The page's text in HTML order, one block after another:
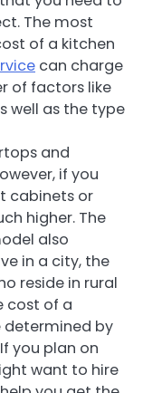
The most
of a kitchen
can charge
of factors like
well as the type
and
if you
cabinets or
higher. The
also
in a city, the
reside in rural
cost of a
by
you plan on
want to hire